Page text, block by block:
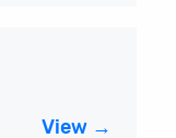
View →